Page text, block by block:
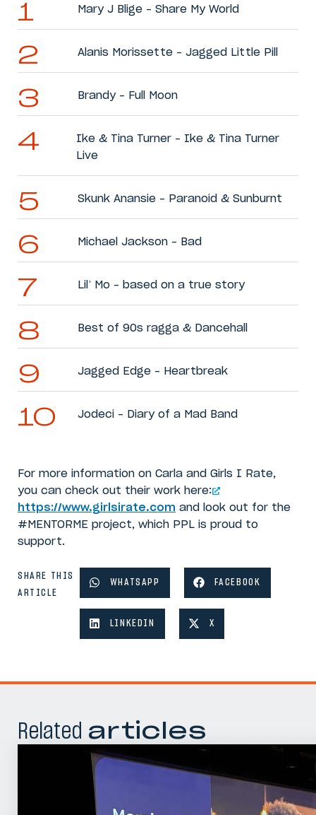
Mary J Blige – Share My World
Alanis Morissette – Jagged Little Pill
Brandy – Full Moon
Ike & Tina Turner – Ike & Tina Turner
Live
Skunk Anansie – Paranoid & Sunburnt
Michael Jackson – Bad
Lil’ Mo – based on a true story
Best of 90s ragga & Dancehall
Jagged Edge – Heartbreak
Jodeci – Diary of a Mad Band
For more information on Carla and Girls I Rate,
you can check out their work here:
https://www.girlsirate.com and look out for the
#MENTORME project, which PPL is proud to
support.
SHARE THIS
ARTICLE
WHATSAPP FACEBOOK
LINKEDIN X
Related articles